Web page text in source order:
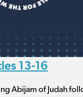
13-16
Abijam of Judah